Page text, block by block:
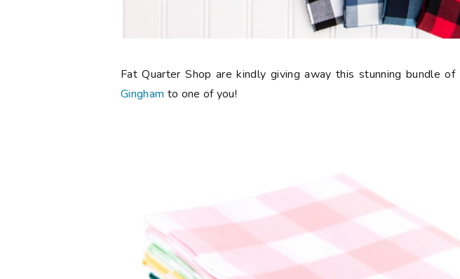
Fat Quarter Shop are kindly giving away this stunning bundle of
Gingham to one of you!